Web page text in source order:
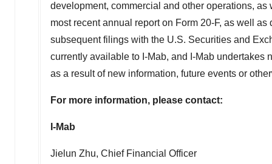
development, commercial and other operations,
most recent annual report on Form 20-F, as well
subsequent filings with the U.S. Securities and
currently available to I-Mab, and I-Mab
as a result of new information, future events or
For more information, please contact:
I-Mab
Jielun Zhu, Chief Financial Officer